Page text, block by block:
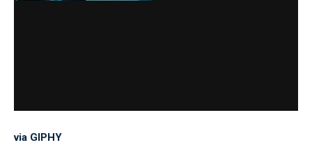
via GIPHY